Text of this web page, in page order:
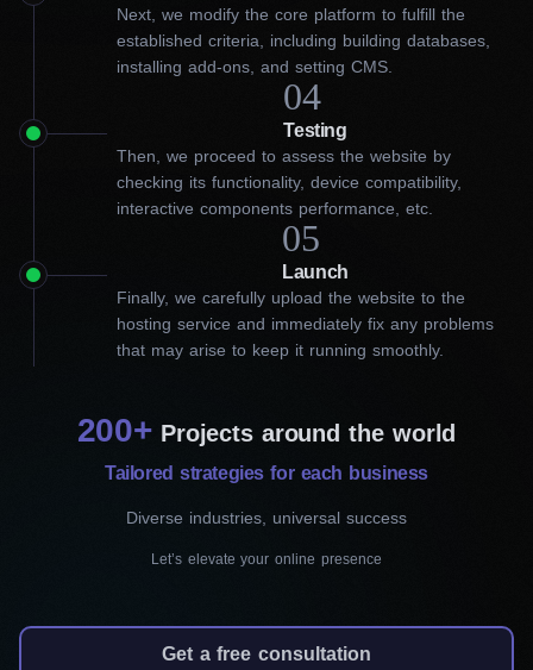
Get an engaging website from
our web development company
in Kitchener
For many business owners, the complex process of website
development can be daunting. That’s where our web
development company in Kitchener comes in! We specialize in
using WordPress CMS, which has a user-friendly interface and
Our skilled team uses the latest technologies and industry
standards to design websites that capture your audience’s
attention and enhance brand recognition. With our collaboration,
to new heights.
Landing page development
Next, we modify the core platform to fulfill the
established criteria, including building databases,
installing add-ons, and setting CMS.
Testing
04
Then, we proceed to assess the website by
checking its functionality, device compatibility,
interactive components performance, etc.
Launch
05
Finally, we carefully upload the website to the
hosting service and immediately fix any problems
that may arise to keep it running smoothly.
200+ Projects around the world
Tailored strategies for each business
Diverse industries, universal success
Let’s elevate your online presence
Get a free consultation